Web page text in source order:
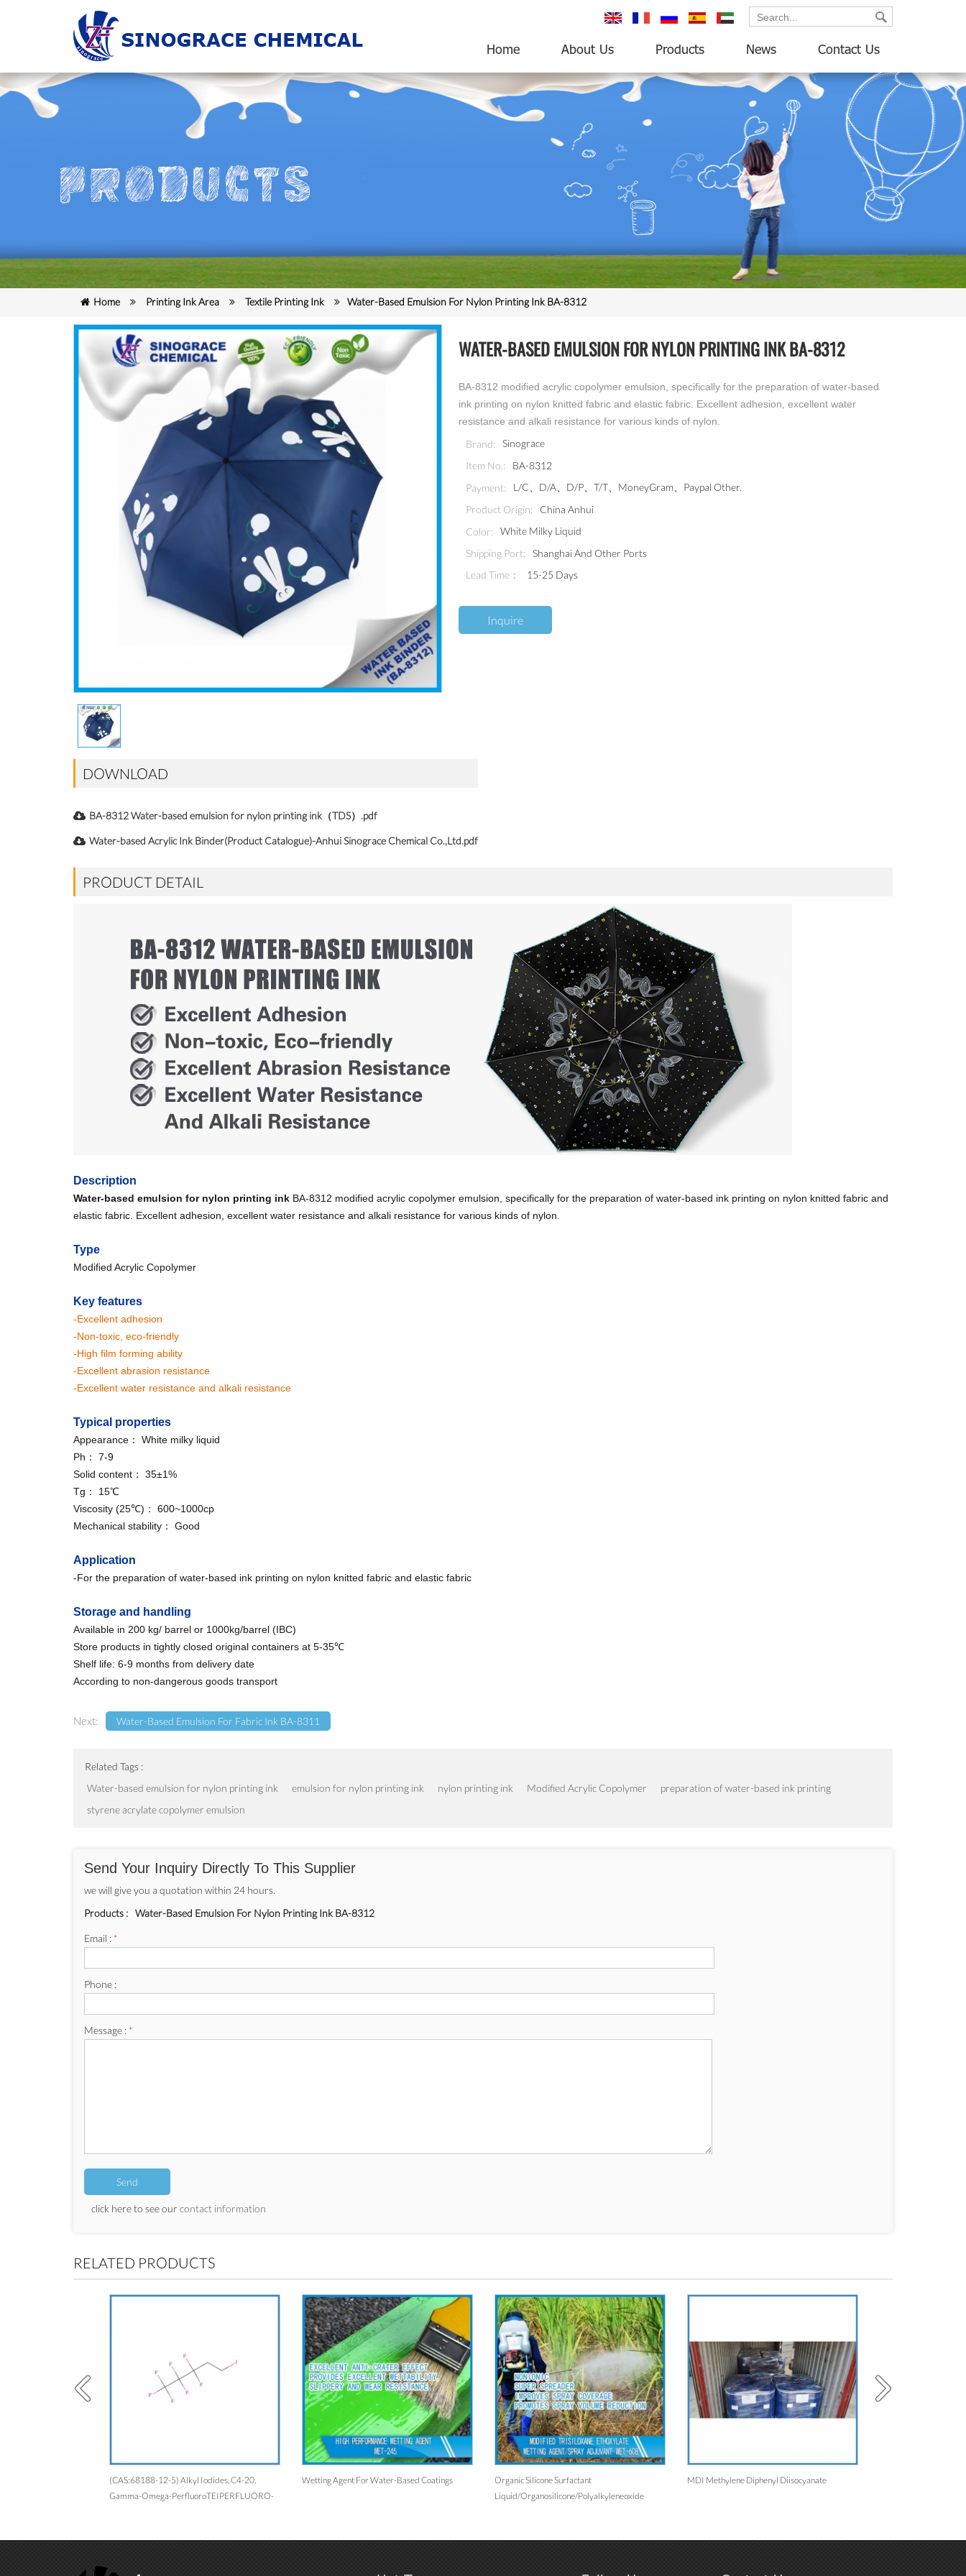
Home About Us Products News Contact Us
Home Printing Ink Area Textile Printing Ink Water-Based Emulsion For Nylon Printing Ink BA-8312
WATER-BASED EMULSION FOR NYLON PRINTING INK BA-8312
BA-8312 modified acrylic copolymer emulsion, specifically for the preparation of water-based
ink printing on nylon knitted fabric and elastic fabric. Excellent adhesion, excellent water
resistance and alkali resistance for various kinds of nylon.
Brand:
Sinograce
Item No.:
BA-8312
Payment:
L/C、D/A、D/P、T/T、MoneyGram、Paypal Other.
Product Origin:
China Anhui
Color:
White Milky Liquid
Shipping Port:
Shanghai And Other Ports
Lead Time：
15-25 Days
Inquire
DOWNLOAD
BA-8312 Water-based emulsion for nylon printing ink（TDS）.pdf
Water-based Acrylic Ink Binder(Product Catalogue)-Anhui Sinograce Chemical Co.,Ltd.pdf
PRODUCT DETAIL
Description
Water-based emulsion for nylon printing ink BA-8312 modified acrylic copolymer emulsion, specifically for the preparation of water-based ink printing on nylon knitted fabric and
elastic fabric. Excellent adhesion, excellent water resistance and alkali resistance for various kinds of nylon.
Type
Modified Acrylic Copolymer
Key features
-Excellent adhesion
-Non-toxic, eco-friendly
-High film forming ability
-Excellent abrasion resistance
-Excellent water resistance and alkali resistance
Typical properties
Appearance： White milky liquid
Ph： 7-9
Solid content： 35±1%
Tg： 15℃
Viscosity (25℃)： 600~1000cp
Mechanical stability： Good
Application
-For the preparation of water-based ink printing on nylon knitted fabric and elastic fabric
Storage and handling
Available in 200 kg/ barrel or 1000kg/barrel (IBC)
Store products in tightly closed original containers at 5-35℃
Shelf life: 6-9 months from delivery date
According to non-dangerous goods transport
Next: Water-Based Emulsion For Fabric Ink BA-8311
Related Tags :
Water-based emulsion for nylon printing ink
emulsion for nylon printing ink nylon printing ink Modified Acrylic Copolymer
preparation of water-based ink printing
styrene acrylate copolymer emulsion
Send Your Inquiry Directly To This Supplier
we will give you a quotation within 24 hours.
Products : Water-Based Emulsion For Nylon Printing Ink BA-8312
Email : *
Phone :
Message : *
click here to see our contact information
RELATED PRODUCTS
(CAS:68188-12-5) Alkyl Iodides, C4-20,
Gamma-Omega-PerfluoroTEIPERFLUORO-
IodidesEinecs 269-141-5Perfluoroalkyl(C2-
Wetting Agent For Water-Based Coatings
Organic Silicone Surfactant
Liquid/organosilicone/polyalkyleneoxide
MDI Methylene Diphenyl Diisocyanate